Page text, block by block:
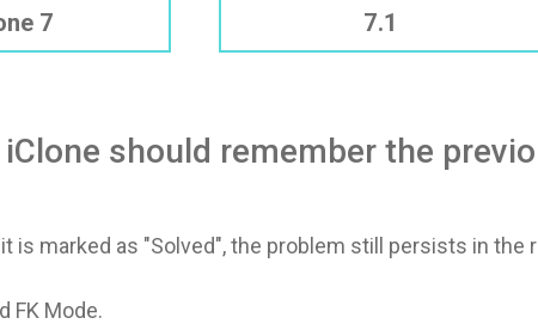
7 7.1
should remember the
is marked as "Solved", the problem still persists in the
FK Mode.